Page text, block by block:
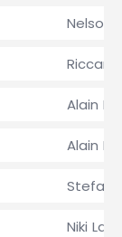
Nelson
Alain
Alain
Stefan
Niki